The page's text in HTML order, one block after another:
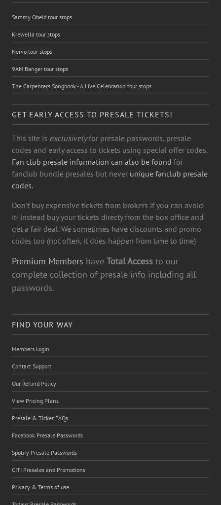
Sammy Obeid tour stops
Krewella tour stops
Nervo tour stops
9AM Banger tour stops
The Carpenters Songbook - A Live Celebration tour stops
GET EARLY ACCESS TO PRESALE TICKETS!
This site is exclusivelyfor presale passwords, presale
codes and early access to tickets using special offer codes.
Fan club presale information can also be found for
fanclub bundle presales but never unique fanclub presale
codes.
Don't buy expensive tickets from brokers if you can avoid
it- instead buy your tickets directy from the box office and
get a fair deal. We sometimes have discounts and promo
codes too (not often, it does happen from time to time)
Premium Members have Total Access to our
complete collection of presale info including all
passwords.
FIND YOUR WAY
Members Login
Contact Support
Our Refund Policy
View Pricing Plans
Presale & Ticket FAQs
Facebook Presale Passwords
Spotify Presale Passwords
CITI Presales and Promotions
Privacy & Terms of use